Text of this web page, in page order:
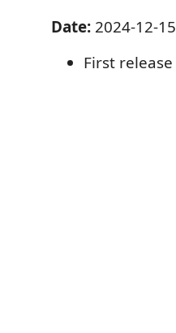
Date: 2024-12-15
First release